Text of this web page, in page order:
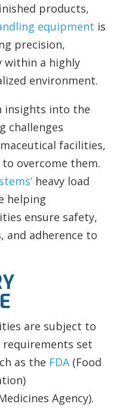
products,
equipment is
precision,
within a highly
environment.
insights into the
challenges
facilities,
overcome them.
heavy load
helping
ensure safety,
and adherence to
are subject to
set
as the FDA(Food
Agency).